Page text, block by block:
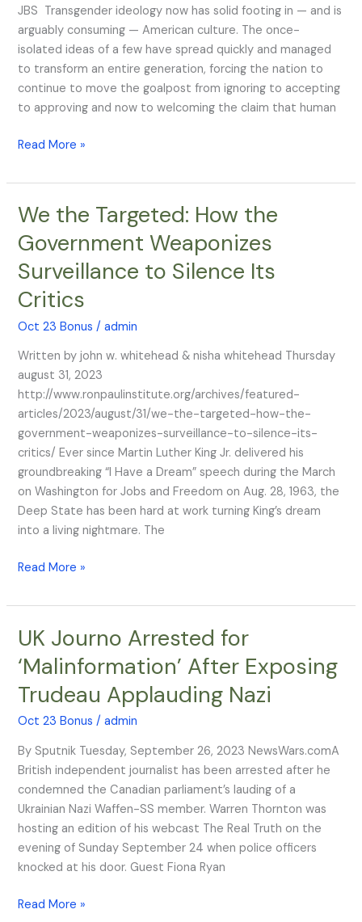
JBS Transgender ideology now has solid footing in — and is
arguably consuming — American culture. The once-
isolated ideas of a few have spread quickly and managed
to transform an entire generation, forcing the nation to
continue to move the goalpost from ignoring to accepting
to approving and now to welcoming the claim that human
Transitions
to
the
Offense
Read More »
We the Targeted: How the
Government Weaponizes
Surveillance to Silence Its
Critics
Oct 23 Bonus /admin
Written by john w. whitehead & nisha whitehead Thursday
august 31, 2023
http://www.ronpaulinstitute.org/archives/featured-
articles/2023/august/31/we-the-targeted-how-the-
government-weaponizes-surveillance-to-silence-its-
critics/ Ever since Martin Luther King Jr. delivered his
groundbreaking “I Have a Dream” speech during the March
on Washington for Jobs and Freedom on Aug. 28, 1963, the
Deep State has been hard at work turning King’s dream
into a living nightmare. The
We
Targeted:
How
Government
Weaponizes
to
Silence
Its
Critics
Read More »
UK Journo Arrested for
‘Malinformation’ After Exposing
Trudeau Applauding Nazi
Oct 23 Bonus /admin
By Sputnik Tuesday, September 26, 2023 NewsWars.comA
British independent journalist has been arrested after he
condemned the Canadian parliament’s lauding of a
Ukrainian Nazi Waffen-SS member. Warren Thornton was
hosting an edition of his webcast The Real Truth on the
evening of Sunday September 24 when police officers
knocked at his door. Guest Fiona Ryan
UK
Arrested
for
After
Exposing
Trudeau
Applauding
Nazi
Read More »